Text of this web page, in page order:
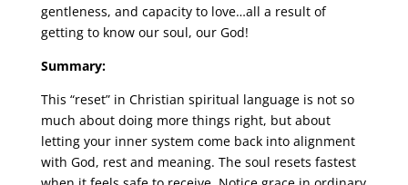
gentleness, and capacity to love…all a result of
getting to know our soul, our God!
Summary:
This “reset” in Christian spiritual language is not so
much about doing more things right, but about
letting your inner system come back into alignment
with God, rest and meaning. The soul resets fastest